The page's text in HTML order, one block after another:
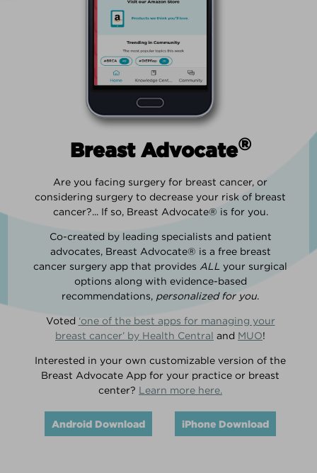
Breast Advocate®
Are you facing surgery for breast cancer, or
considering surgery to decrease your risk of breast
cancer?... If so, Breast Advocate® is for you.
Co-created by leading specialists and patient
advocates, Breast Advocate® is a free breast
cancer surgery app that provides ALL your surgical
options along with evidence-based
recommendations, personalized for you.
Voted ‘one of the best apps for managing your
breast cancer’ by Health Central and MUO!
Interested in your own customizable version of the
Breast Advocate App for your practice or breast
center? Learn more here.
Android Download iPhone Download